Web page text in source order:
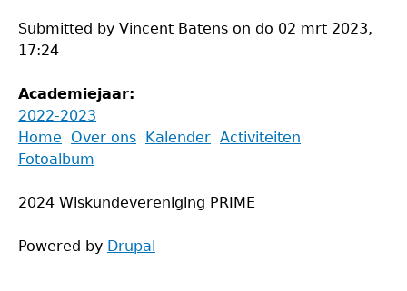
Submitted by Vincent Batens on do 02 mrt 2023,
17:24
Academiejaar:
2022-2023
Back
to
Main
menu
Home Over ons Kalender Activiteiten
Fotoalbum
2024 Wiskundevereniging PRIME
Powered by Drupal